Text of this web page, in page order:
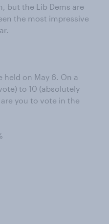
but the Lib Dems are
the most impressive
held on May 6. On a
to 10 (absolutely
you to vote in the